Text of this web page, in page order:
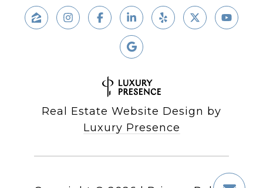
Real Estate Website Design by
Luxury Presence